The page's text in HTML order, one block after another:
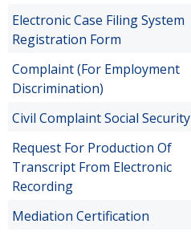
Electronic Case Filing System
Registration Form
Complaint (For Employment
Discrimination)
Civil Complaint Social Security
Request For Production Of
Transcript From Electronic
Recording
Mediation Certification